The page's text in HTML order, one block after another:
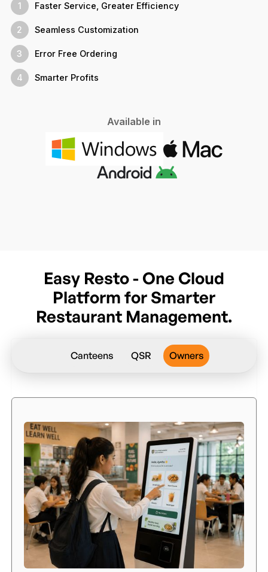
1 Faster Service, Greater Efficiency
2 Seamless Customization
3 Error Free Ordering
4 Smarter Profits
Available in
Easy Resto - One Cloud
Platform for Smarter
Restaurant Management.
Canteens QSR Owners